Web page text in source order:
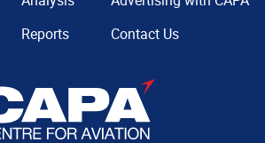
Reports
Contact Us